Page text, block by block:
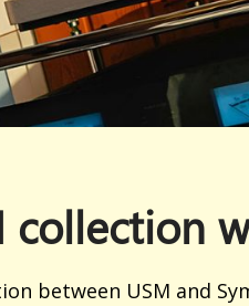
collection
between USM and